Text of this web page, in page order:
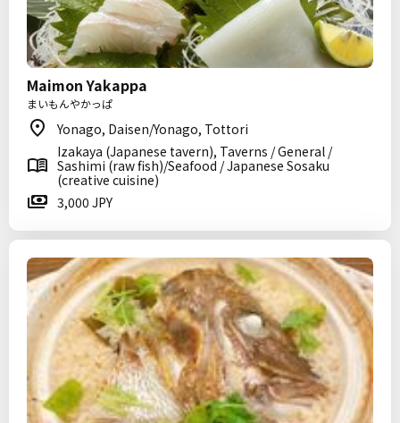
Maimon Yakappa
まいもんやかっぱ
Yonago, Daisen/Yonago, Tottori
Izakaya (Japanese tavern), Taverns / General /
Sashimi (raw fish)/Seafood / Japanese Sosaku
(creative cuisine)
3,000 JPY